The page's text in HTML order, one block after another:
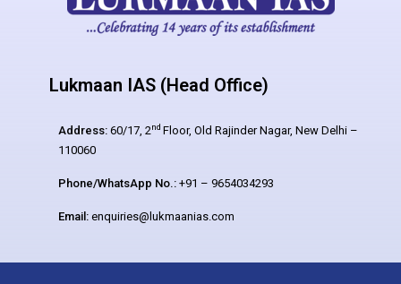
Lukmaan IAS (Head Office)
Address: 60/17, 2nd Floor, Old Rajinder Nagar, New Delhi –
110060
Phone/WhatsApp No.: +91 – 9654034293
Email: enquiries@lukmaanias.com